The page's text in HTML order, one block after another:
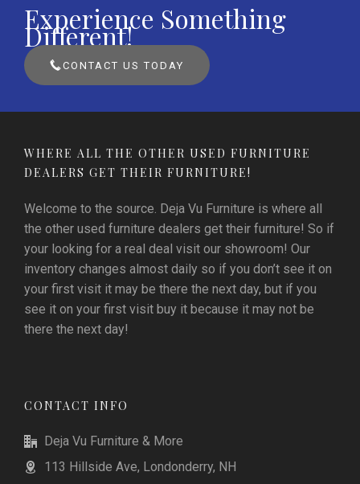
Experience Something
Different!
CONTACT US TODAY
WHERE ALL THE OTHER USED FURNITURE
DEALERS GET THEIR FURNITURE!
Welcome to the source. Deja Vu Furniture is where all
the other used furniture dealers get their furniture! So if
your looking for a real deal visit our showroom! Our
inventory changes almost daily so if you don’t see it on
your first visit it may be there the next day, but if you
see it on your first visit buy it because it may not be
there the next day!
CONTACT INFO
Deja Vu Furniture & More
113 Hillside Ave, Londonderry, NH